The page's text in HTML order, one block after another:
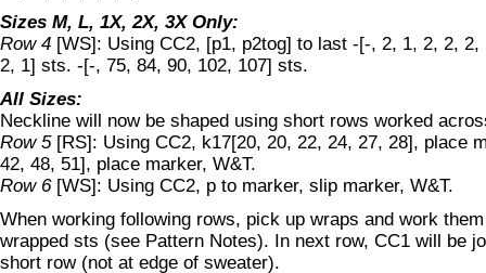
Sizes M, L, 1X, 2X, 3X Only:
Row 4 [WS]: Using CC2, [p1, p2tog] to last -[-, 2, 1, 2, 2,
2, 1] sts. -[-, 75, 84, 90, 102, 107] sts.
All Sizes:
Neckline will now be shaped using short rows worked
Row 5 [RS]: Using CC2, k17[20, 20, 22, 24, 27, 28], place
42, 48, 51], place marker, W&T.
Row 6 [WS]: Using CC2, p to marker, slip marker, W&T.
When working following rows, pick up wraps and work
wrapped sts (see Pattern Notes). In next row, CC1 will be
short row (not at edge of sweater).